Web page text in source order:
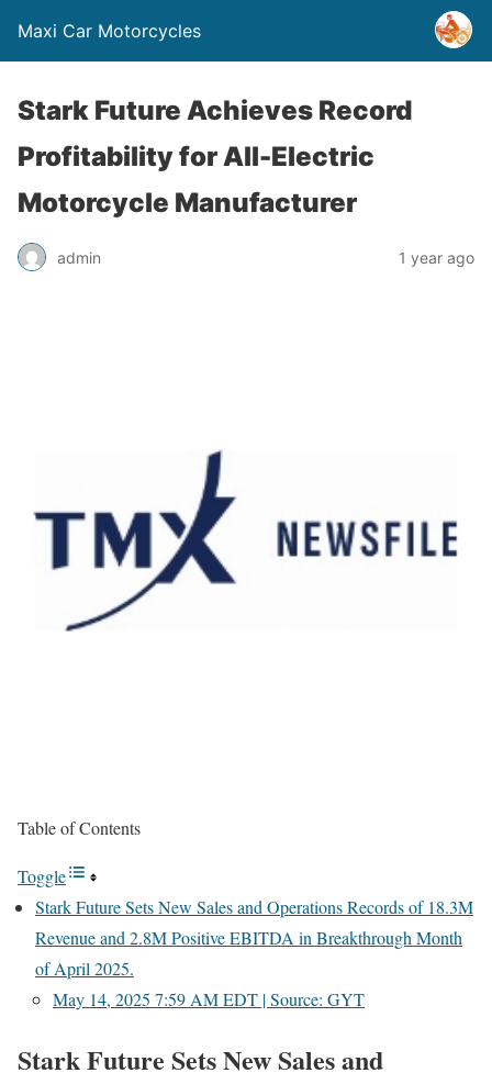
Maxi Car Motorcycles
Stark Future Achieves Record
Profitability for All-Electric
Motorcycle Manufacturer
admin 1 year ago
Table of Contents
Toggle
Stark Future Sets New Sales and Operations Records of 18.3M
Revenue and 2.8M Positive EBITDA in Breakthrough Month
of April 2025.
May 14, 2025 7:59 AM EDT | Source: GYT
Stark Future Sets New Sales and